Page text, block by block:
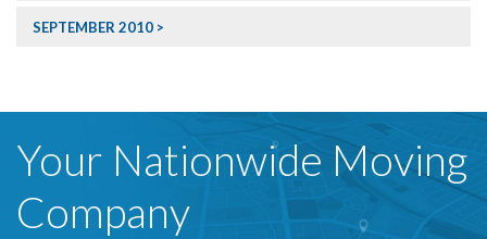
SEPTEMBER 2010
Your Nationwide Moving
Company